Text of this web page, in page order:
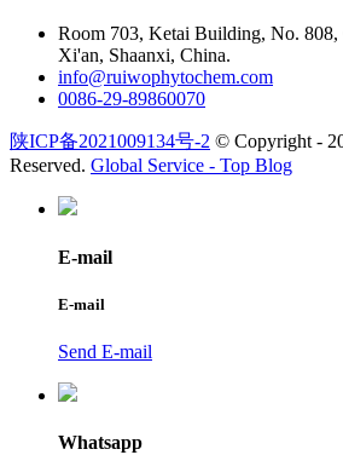
Room 703, Ketai Building, No. 808,
Xi'an, Shaanxi, China.
info@ruiwophytochem.com
0086-29-89860070
陕ICP备2021009134号-2 © Copyright -
Reserved. Global Service - Top Blog
E-mail
E-mail
Send E-mail
Whatsapp